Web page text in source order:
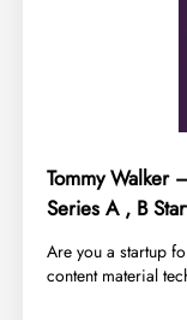
Tommy Walker
Series A , B
​Are you a startup
content material